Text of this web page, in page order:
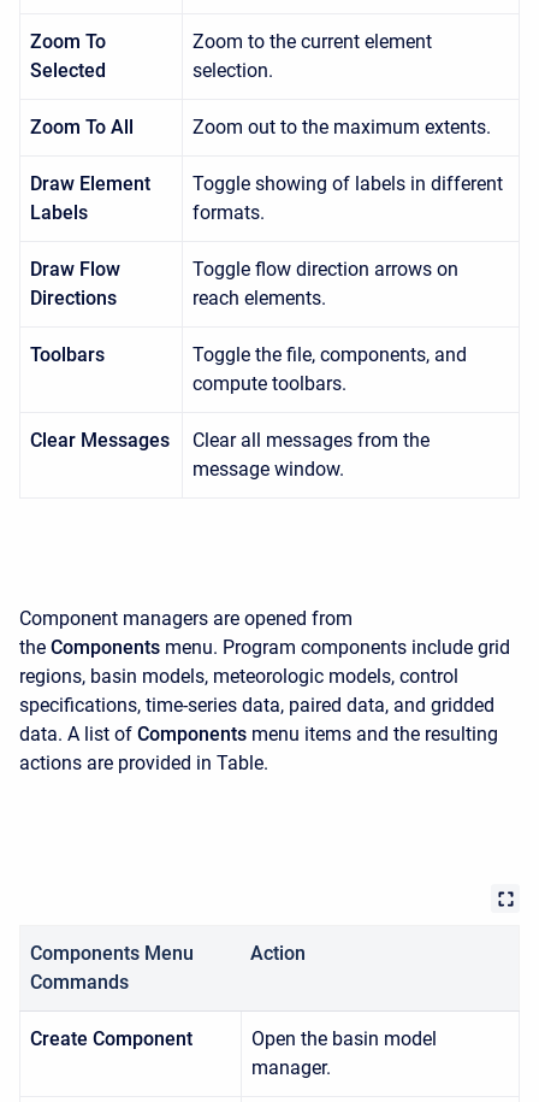
Zoom To
Selected
Zoom to the current element
selection.
Zoom To All Zoom out to the maximum extents.
Draw Element
Labels
Toggle showing of labels in different
formats.
Draw Flow
Directions
Toggle flow direction arrows on
reach elements.
Toolbars
Toggle the file, components, and
compute toolbars.
Clear Messages
Clear all messages from the
message window.
Component managers are opened from
the Components menu. Program components include grid
regions, basin models, meteorologic models, control
specifications, time-series data, paired data, and gridded
data. A list of Components menu items and the resulting
actions are provided in Table.
Components Menu
Commands
Action
Create Component
Open the basin model
manager.